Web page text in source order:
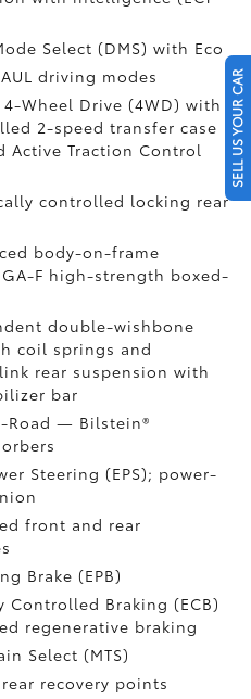
Select (DMS) with Eco
driving modes
Wheel Drive (4WD) with
2-speed transfer case
Active Traction Control
controlled locking rear
body-on-frame
F high-strength boxed-
double-wishbone
coil springs and
rear suspension with
bar
Road — Bilstein®
Steering (EPS); power-
front and rear
Brake (EPB)
Controlled Braking (ECB)
regenerative braking
Select (MTS)
recovery points
SELL US YOUR CAR